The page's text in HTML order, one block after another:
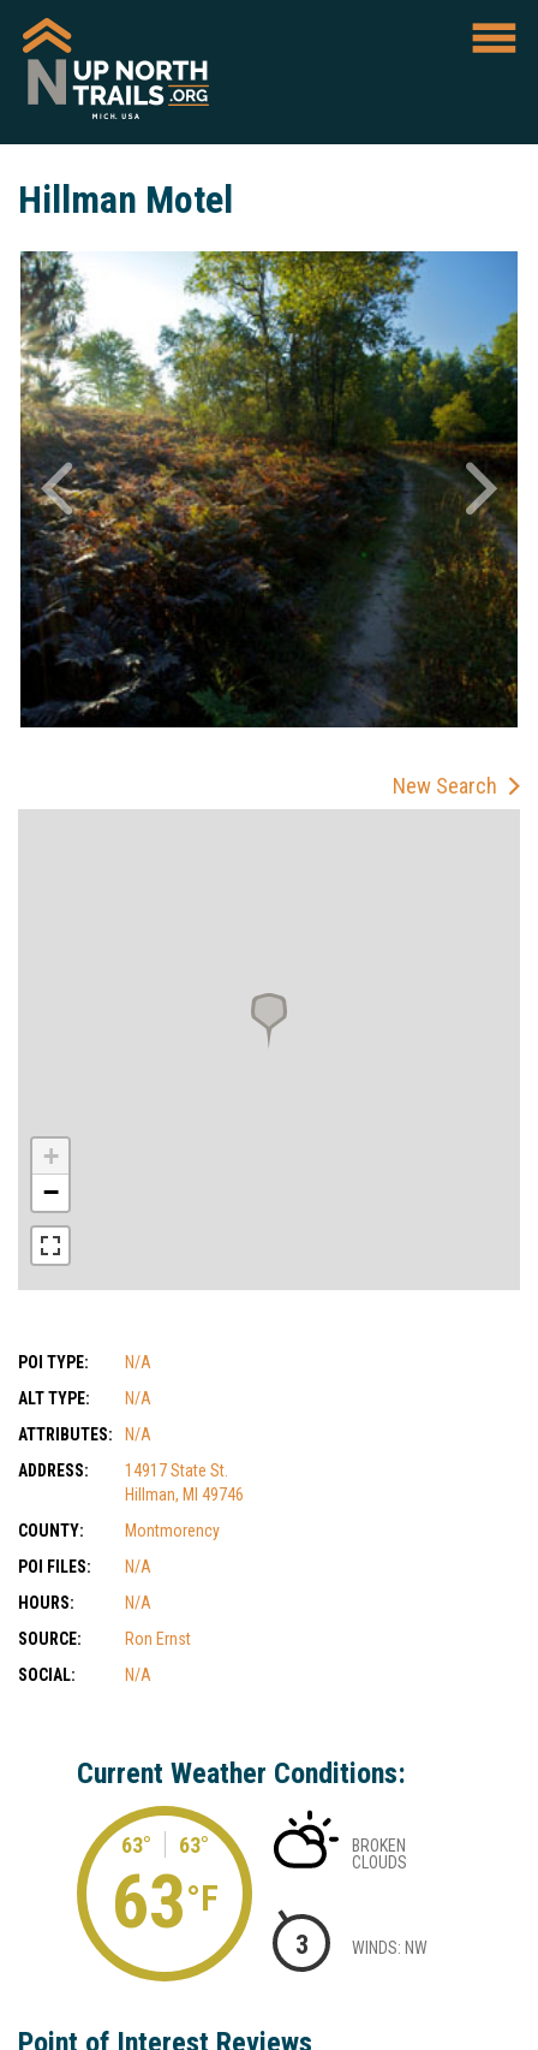
Hillman Motel
New Search
+
−
POI TYPE:
N/A
ALT TYPE:
N/A
ATTRIBUTES:
N/A
ADDRESS:
14917 State St.
Hillman, MI 49746
COUNTY:
Montmorency
POI FILES:
N/A
HOURS:
N/A
SOURCE:
Ron Ernst
SOCIAL:
N/A
Current Weather Conditions:
63° 63°
63°F
BROKEN
CLOUDS
3 WINDS: NW
Point of Interest Reviews